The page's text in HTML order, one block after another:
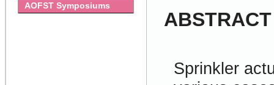
AOFST Symposiums
ABSTRACT
Sprinkler